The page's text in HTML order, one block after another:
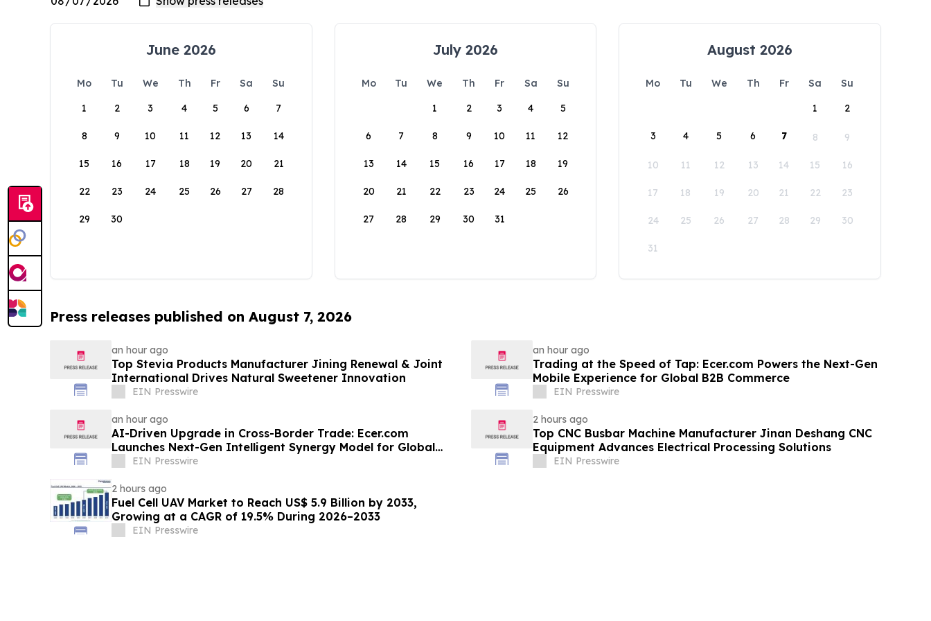
June 2026
Mo Tu We Th Fr Sa
Su
1
2 3 4 5 6 7
8 9 10 11 12 13 14
15 16 17 18 19 20 21
22 23 24 25 26 27 28
29 30
July 2026
Mo Tu We Th Fr Sa
Su
1
2 3 4 5
6 7 8 9 10 11 12
13 14 15 16 17 18 19
20 21 22 23 24 25 26
27 28 29 30 31
August 2026
Mo Tu We Th Fr Sa
Su
1
2
3 4 5 6 7 8 9
10 11 12 13 14 15 16
17 18 19 20 21 22 23
24 25 26 27 28 29 30
31
Press releases published on August 7, 2026
an hour ago
Top Stevia Products Manufacturer Jining Renewal & Joint
International Drives Natural Sweetener Innovation
EIN Presswire
an hour ago
Trading at the Speed of Tap: Ecer.com Powers the Next-Gen
Mobile Experience for Global B2B Commerce
EIN Presswire
an hour ago
AI-Driven Upgrade in Cross-Border Trade: Ecer.com
Launches Next-Gen Intelligent Synergy Model for Global
B2BEIN Presswire
2 hours ago
Top CNC Busbar Machine Manufacturer Jinan Deshang CNC
Equipment Advances Electrical Processing Solutions
EIN Presswire
2 hours ago
Fuel Cell UAV Market to Reach US$ 5.9 Billion by 2033,
Growing at a CAGR of 19.5% During 2026–2033
EIN Presswire